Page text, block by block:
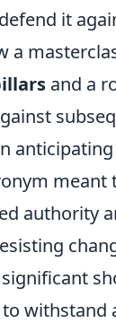
it
a
and a
authority
withstand